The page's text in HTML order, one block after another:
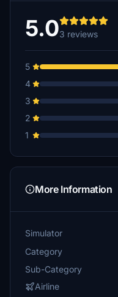
5.03 reviews
5
4
3
2
1
More Information
Simulator
Category
Sub-Category
Airline